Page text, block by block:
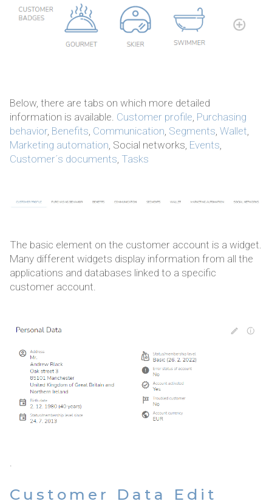
Below, there are tabs on which more detailed
information is available. Customer profile Purchasing
behavior Benefits Communication Segments Wallet
Marketing automation , Social networks, Events
Customer´s documents Tasks
The basic element on the customer account is a widget.
Many different widgets display information from all the
applications and databases linked to a specific
customer account.
Customer Data Edit